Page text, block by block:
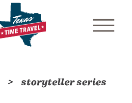
storyteller series